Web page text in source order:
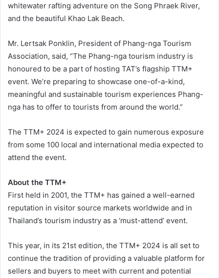
whitewater rafting adventure on the Song Phraek River,
and the beautiful Khao Lak Beach.
Mr. Lertsak Ponklin, President of Phang-nga Tourism
Association, said, “The Phang-nga tourism industry is
honoured to be a part of hosting TAT’s flagship TTM+
event. We’re preparing to showcase one-of-a-kind,
meaningful and sustainable tourism experiences Phang-
nga has to offer to tourists from around the world.”
The TTM+ 2024 is expected to gain numerous exposure
from some 100 local and international media expected to
attend the event.
About the TTM+
First held in 2001, the TTM+ has gained a well-earned
reputation in visitor source markets worldwide and in
Thailand’s tourism industry as a ‘must-attend’ event.
This year, in its 21st edition, the TTM+ 2024 is all set to
continue the tradition of providing a valuable platform for
sellers and buyers to meet with current and potential